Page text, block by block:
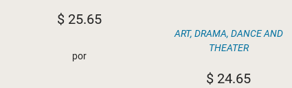
$25.65
por
ART, DRAMA, DANCE AND
THEATER
$ 24.65